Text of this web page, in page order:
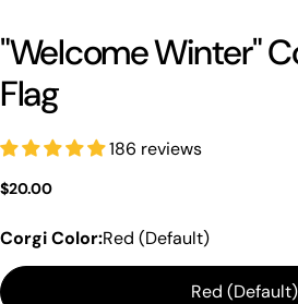
"Welcome Winter"
Flag
186 reviews
Regular
$20.00
Corgi Color:Red (Default)
Red (Default)